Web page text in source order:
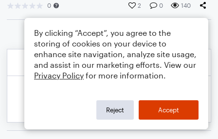
0 2 0 140
By clicking “Accept”, you agree to the
storing of cookies on your device to
enhance site navigation, analyze site usage,
and assist in our marketing efforts. View our
Privacy Policy for more information.
Reject Accept